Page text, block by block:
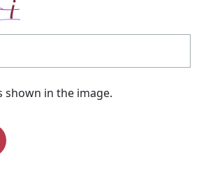
shown in the image.